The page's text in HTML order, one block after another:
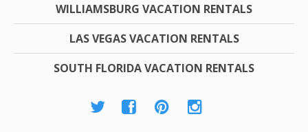
WILLIAMSBURG VACATION RENTALS
LAS VEGAS VACATION RENTALS
SOUTH FLORIDA VACATION RENTALS